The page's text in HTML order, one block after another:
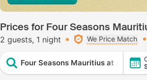
Prices for Four Seasons
2 guests 1 night We Price Match
Four Seasons Mauritius at Anahita